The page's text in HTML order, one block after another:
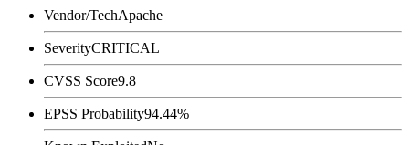
Vendor/TechApache
SeverityCRITICAL
CVSS Score9.8
EPSS Probability94.44%